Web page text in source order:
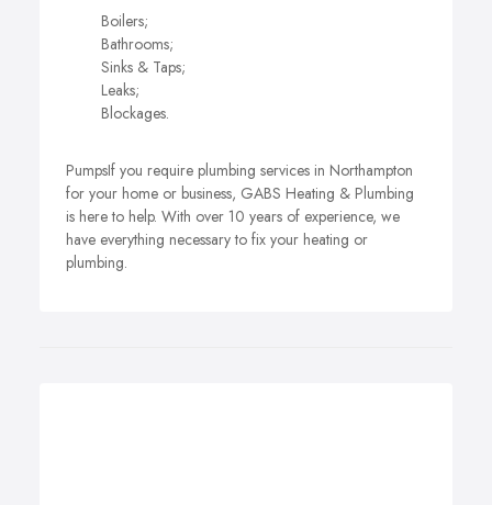
Boilers;
Bathrooms;
Sinks & Taps;
Leaks;
Blockages.
PumpsIf you require plumbing services in Northampton
for your home or business, GABS Heating & Plumbing
is here to help. With over 10 years of experience, we
have everything necessary to fix your heating or
plumbing.